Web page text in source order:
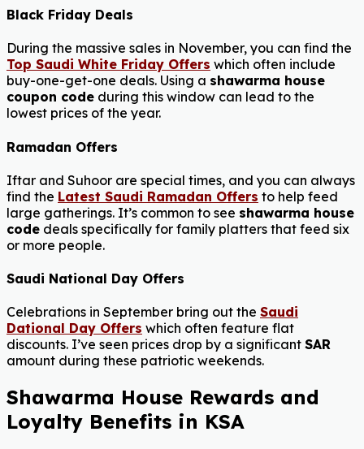
Black Friday Deals
During the massive sales in November, you can find the
Top Saudi White Friday Offers which often include
buy-one-get-one deals. Using a shawarma house
coupon code during this window can lead to the
lowest prices of the year.
Ramadan Offers
Iftar and Suhoor are special times, and you can always
find the Latest Saudi Ramadan Offers to help feed
large gatherings. It’s common to see shawarma house
code deals specifically for family platters that feed six
or more people.
Saudi National Day Offers
Celebrations in September bring out the Saudi
Dational Day Offers which often feature flat
discounts. I’ve seen prices drop by a significant SAR
amount during these patriotic weekends.
Shawarma House Rewards and
Loyalty Benefits in KSA